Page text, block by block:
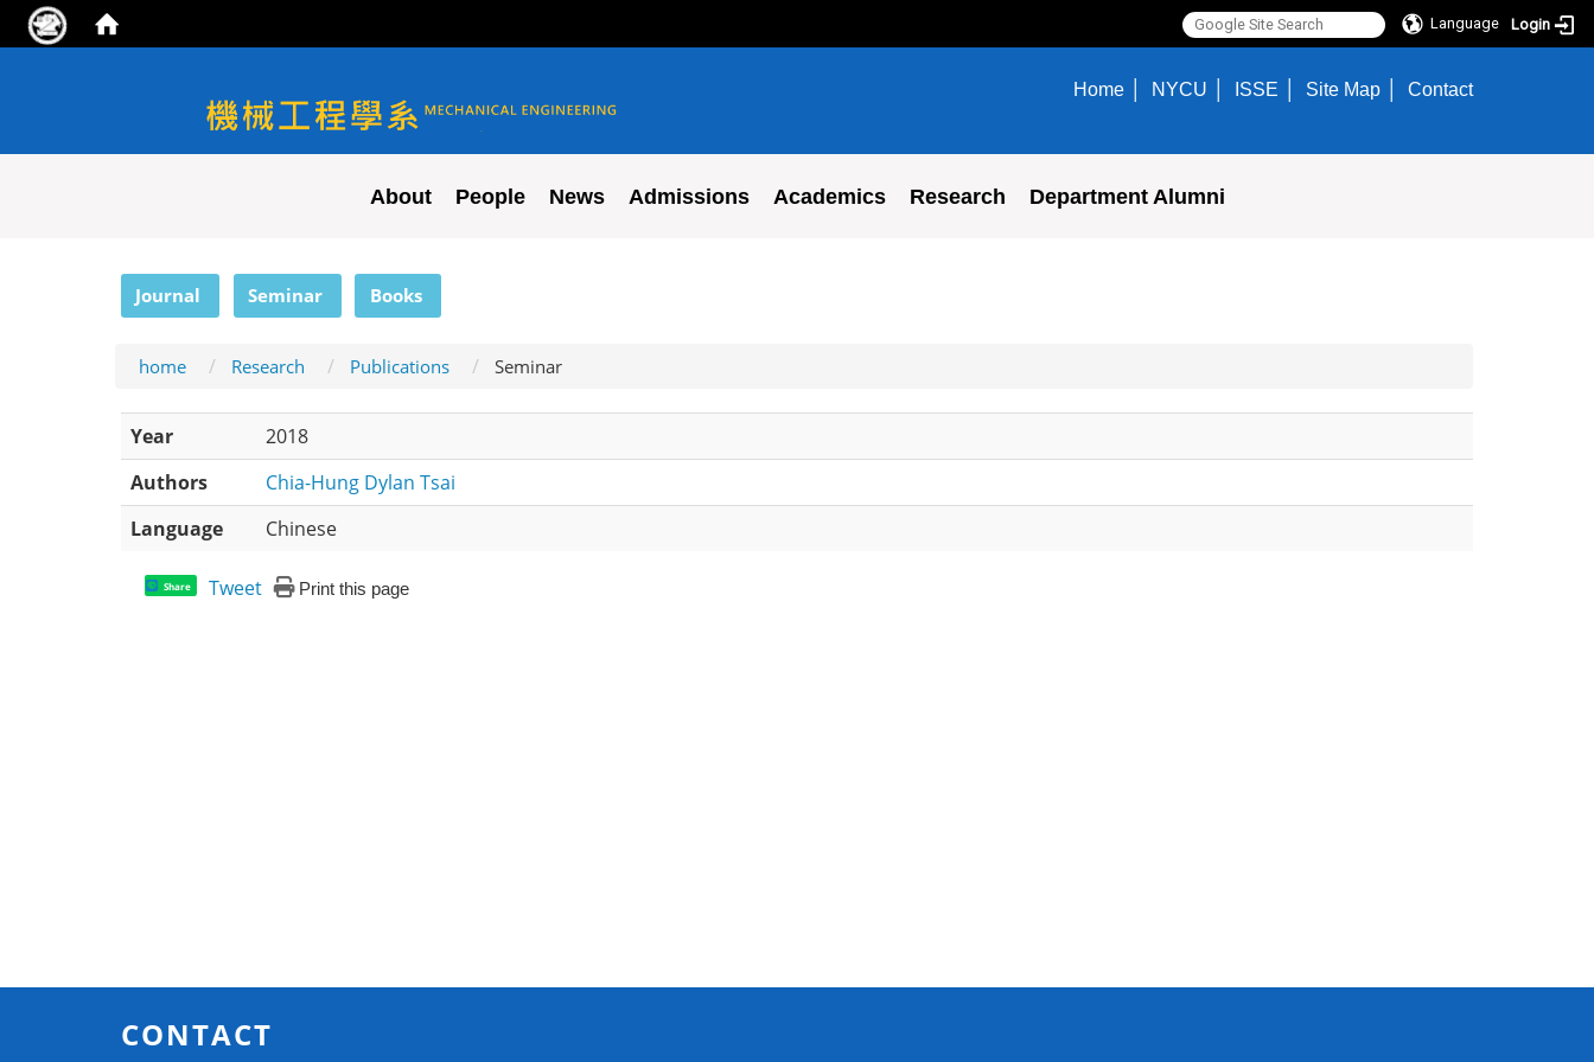
Language Login
NYCU ME
Home NYCU ISSE Site Map Contact
About People News Admissions Academics Research Department Alumni
Journal Seminar Books
home Research Publications Seminar
Year
2018
Authors
Chia-Hung Dylan Tsai
Language
Chinese
Share Tweet Print this page
CONTACT